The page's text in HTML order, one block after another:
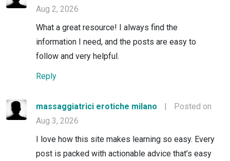
Aug 2, 2026
What a great resource! I always find the
information I need, and the posts are easy to
follow and very helpful.
Reply
massaggiatrici erotiche milano |
Posted on
Aug 3, 2026
I love how this site makes learning so easy. Every
post is packed with actionable advice that’s easy